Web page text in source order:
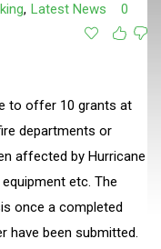
, Latest News 0
to offer 10 grants at
departments or
affected by Hurricane
etc. The
once a completed
have been submitted.